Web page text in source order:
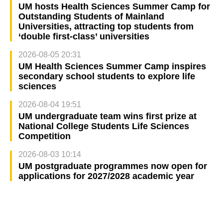
UM hosts Health Sciences Summer Camp for
Outstanding Students of Mainland
Universities, attracting top students from
‘double first-class’ universities
2026-08-05 20:31
UM Health Sciences Summer Camp inspires
secondary school students to explore life
sciences
2026-08-04 19:51
UM undergraduate team wins first prize at
National College Students Life Sciences
Competition
2026-08-03 10:14
UM postgraduate programmes now open for
applications for 2027/2028 academic year